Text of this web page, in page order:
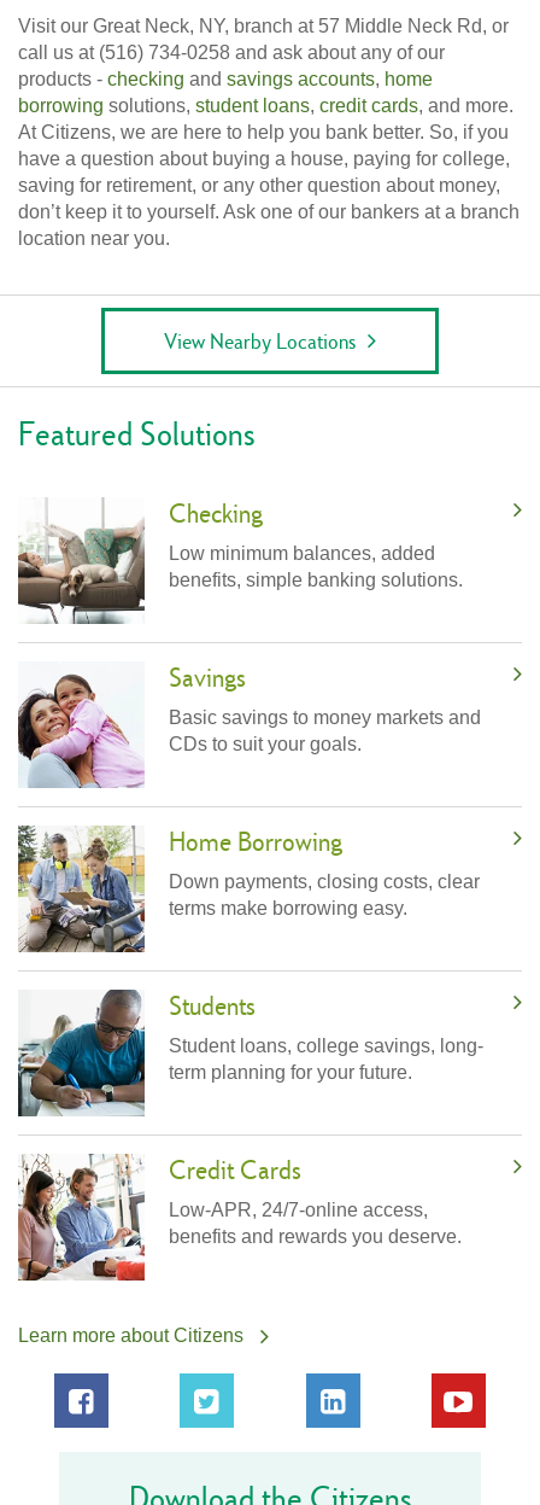
Visit our Great Neck, NY, branch at 57 Middle Neck Rd, or
call us at (516) 734-0258 and ask about any of our
products - checking and savings accounts, home
borrowing solutions, student loans, credit cards, and more.
At Citizens, we are here to help you bank better. So, if you
have a question about buying a house, paying for college,
saving for retirement, or any other question about money,
don’t keep it to yourself. Ask one of our bankers at a branch
location near you.
View Nearby Locations
Featured Solutions
Checking
Low minimum balances, added
benefits, simple banking solutions.
Savings
Basic savings to money markets and
CDs to suit your goals.
Home Borrowing
Down payments, closing costs, clear
terms make borrowing easy.
Students
Student loans, college savings, long-
term planning for your future.
Credit Cards
Low-APR, 24/7-online access,
benefits and rewards you deserve.
Learn more about Citizens